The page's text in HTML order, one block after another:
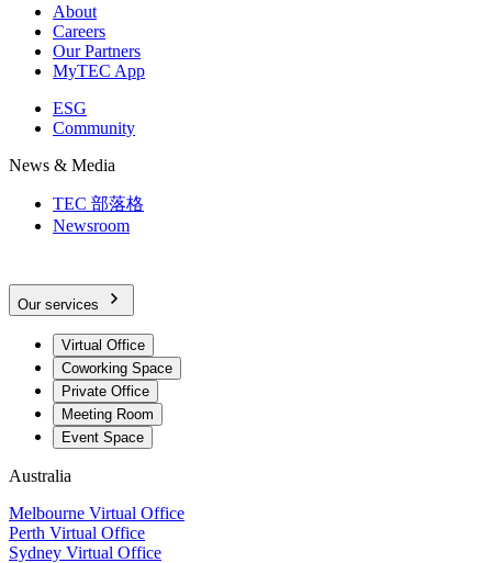
About
Careers
Our Partners
MyTEC App
ESG
Community
News & Media
TEC 部落格
Newsroom
Our services
Virtual Office
Coworking Space
Private Office
Meeting Room
Event Space
Australia
Melbourne Virtual Office
Perth Virtual Office
Sydney Virtual Office